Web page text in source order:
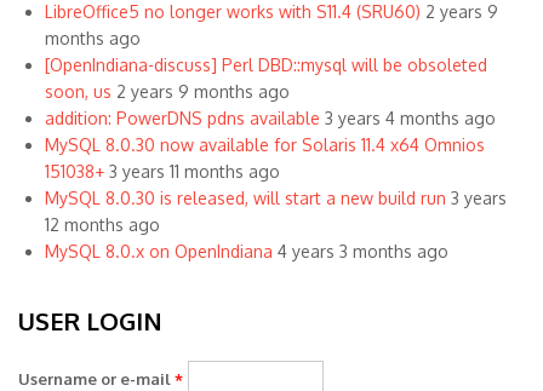
LibreOffice5 no longer works with S11.4 (SRU60) 2 years 9
months ago
[OpenIndiana-discuss] Perl DBD::mysql will be obsoleted
soon, us 2 years 9 months ago
addition: PowerDNS pdns available 3 years 4 months ago
MySQL 8.0.30 now available for Solaris 11.4 x64 Omnios
151038+ 3 years 11 months ago
MySQL 8.0.30 is released, will start a new build run 3 years
12 months ago
MySQL 8.0.x on OpenIndiana 4 years 3 months ago
USER LOGIN
Username or e-mail *